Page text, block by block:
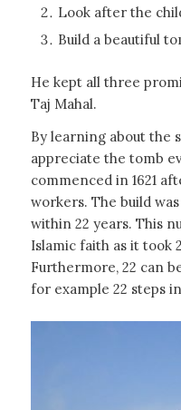
Look after the
Build a beautiful
He kept all three
Taj Mahal.
By learning about the
appreciate the tomb
commenced in 1621
workers. The build
within 22 years. This
Islamic faith as it took
Furthermore, 22 can
for example 22 steps